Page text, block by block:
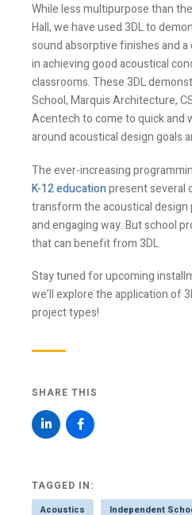
While less multipurpose than
Hall, we have used 3DL to
sound absorptive finishes and
in achieving good acoustical
classrooms. These 3DL
School, Marquis Architecture,
Acentech to come to quick and
around acoustical design goals
The ever-increasing
K-12 educationpresent several
transform the acoustical
and engaging way. But school
that can benefit from 3DL.
Stay tuned for upcoming
we’ll explore the application of
project types!
SHARE THIS
TAGGED IN:
Acoustics Independent